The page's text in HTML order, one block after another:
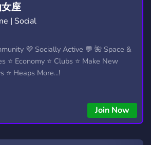
座
| Social
💜 Socially Active 💬 🌺 Space &
⭐ Economy ⭐ Clubs ⭐ Make New
⭐ Heaps More...!
Join Now